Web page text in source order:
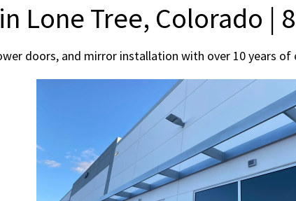
Lone Tree, Colorado |
doors, and mirror installation with over 10 years